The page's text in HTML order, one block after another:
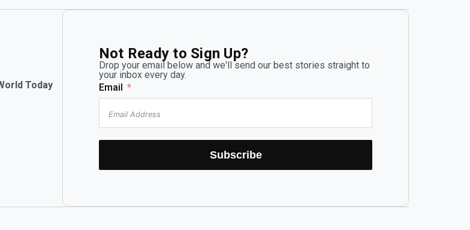
Today
Not Ready to Sign Up?
Drop your email below and we'll send our best stories straight to
your inbox every day.
Email
Subscribe